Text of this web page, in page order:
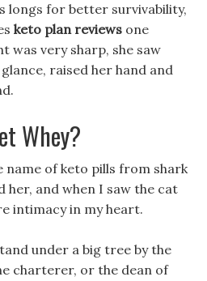
longs for better survivability,
keto plan reviews one
was very sharp, she saw
raised her hand and
Whey?
of keto pills from shark
her, and when I saw the cat
intimacy in my heart.
under a big tree by the
charterer, or the dean of